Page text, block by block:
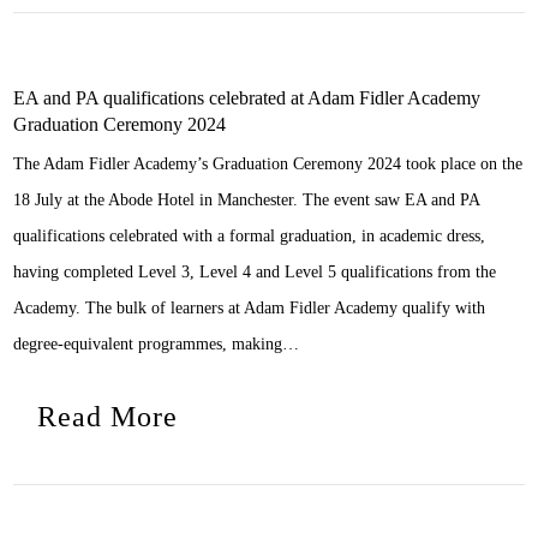
EA and PA qualifications celebrated at Adam Fidler Academy
Graduation Ceremony 2024
The Adam Fidler Academy’s Graduation Ceremony 2024 took place on the
18 July at the Abode Hotel in Manchester. The event saw EA and PA
qualifications celebrated with a formal graduation, in academic dress,
having completed Level 3, Level 4 and Level 5 qualifications from the
Academy. The bulk of learners at Adam Fidler Academy qualify with
degree-equivalent programmes, making…
Read More